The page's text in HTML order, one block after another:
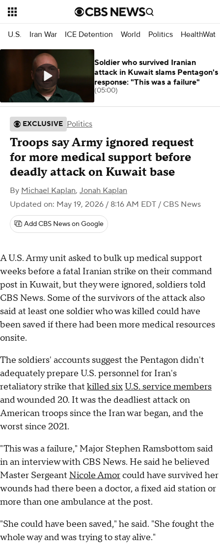
U.S. Iran War ICE Detention World Politics
EXCLUSIVE Politics
Troops say Army ignored request
for more medical support before
deadly attack on Kuwait base
By Michael Kaplan, Jonah Kaplan
Updated on: May 19, 2026 / 8:16 AM EDT / CBS News
Add CBS News on Google
A U.S. Army unit asked to bulk up medical support
weeks before a fatal Iranian strike on their command
post in Kuwait, but they were ignored, soldiers told
CBS News. Some of the survivors of the attack also
said at least one soldier who was killed could have
been saved if there had been more medical resources
onsite.
The soldiers' accounts suggest the Pentagon didn't
adequately prepare U.S. personnel for Iran's
retaliatory strike that killed sixU.S. service members
and wounded 20. It was the deadliest attack on
American troops since the Iran war began, and the
worst since 2021.
"This was a failure," Major Stephen Ramsbottom said
in an interview with CBS News. He said he believed
Master Sergeant Nicole Amorcould have survived her
wounds had there been a doctor, a fixed aid station or
more than one ambulance at the post.
"She could have been saved," he said. "She fought the
whole way and was trying to stay alive."
Soldier who survived Iranian
attack in Kuwait slams Pentagon's
response: "This was a failure"
(05:00)